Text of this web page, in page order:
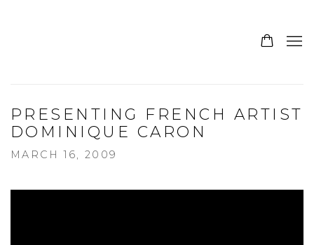
PRESENTING FRENCH ARTIST
DOMINIQUE CARON
MARCH 16, 2009